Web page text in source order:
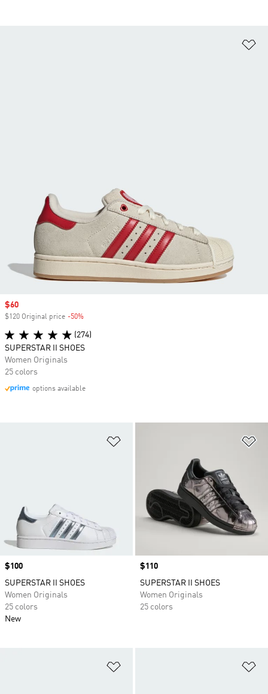
Price
$100
SUPERSTAR II SHOES
Women Originals
25 colors
New
Price
$110
SUPERSTAR II SHOES
Women Originals
25 colors
Sale price
$60
$120 Original price -50%
(274)
SUPERSTAR II SHOES
Women Originals
25 colors
options available